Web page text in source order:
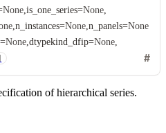
None ,is_one_series=None
,n_instances=None ,n_panels=None
=None ,dtypekind_dfip=None
of hierarchical series.